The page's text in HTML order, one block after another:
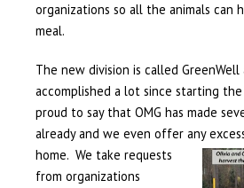
organizations so all the animals can
meal.
The new division is called GreenWell
accomplished a lot since starting the
proud to say that OMG has made
already and we even offer any
home. We take requests
from organizations